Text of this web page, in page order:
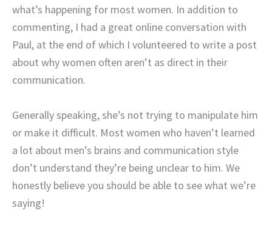
what’s happening for most women. In addition to
commenting, I had a great online conversation with
Paul, at the end of which I volunteered to write a post
about why women often aren’t as direct in their
communication.
Generally speaking, she’s not trying to manipulate him
or make it difficult. Most women who haven’t learned
a lot about men’s brains and communication style
don’t understand they’re being unclear to him. We
honestly believe you should be able to see what we’re
saying!